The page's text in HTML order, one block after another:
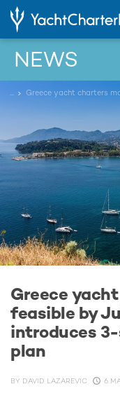
NEWS
...
Greece
feasible by
introduces
plan
BY DAVID LAZAREVIC 6